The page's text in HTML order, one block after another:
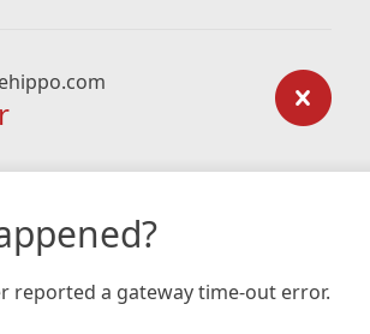
reported a gateway time-out error.